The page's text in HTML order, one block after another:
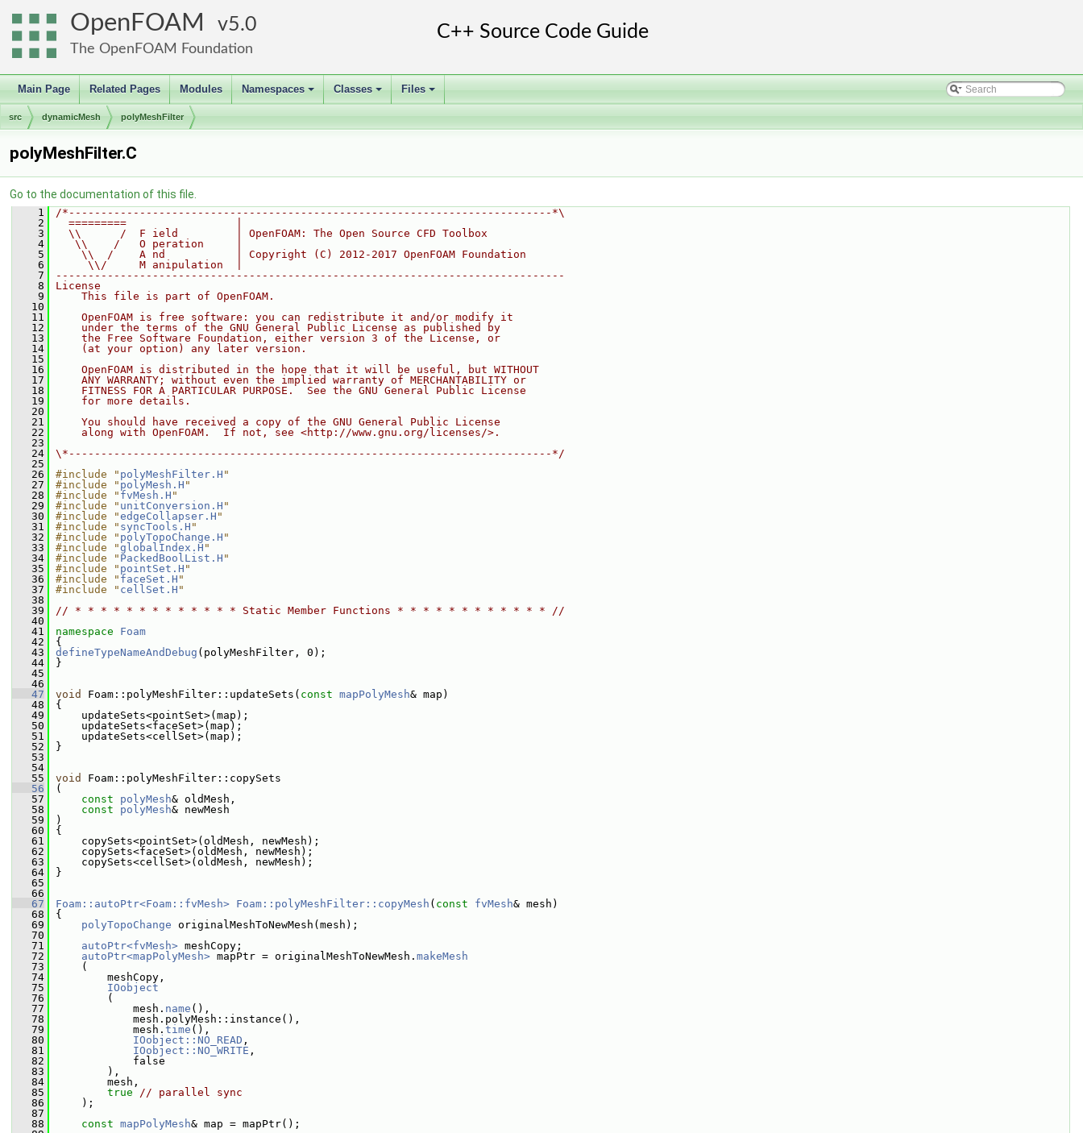
OpenFOAM 5.0
The OpenFOAM Foundation
Main Page Related Pages Modules
+
Namespaces
+
Classes
+
Files
src dynamicMesh polyMeshFilter
polyMeshFilter.C
Go to the documentation of this file.
    1
/*---------------------------------------------------------------------------*\
    2
  =========                 |
    3
  \\      /  F ield         | OpenFOAM: The Open Source CFD Toolbox
    4
   \\    /   O peration     |
    5
    \\  /    A nd           | Copyright (C) 2012-2017 OpenFOAM Foundation
    6
     \\/     M anipulation  |
    7
-------------------------------------------------------------------------------
    8
License
    9
    This file is part of OpenFOAM.
   10
   11
    OpenFOAM is free software: you can redistribute it and/or modify it
   12
    under the terms of the GNU General Public License as published by
   13
    the Free Software Foundation, either version 3 of the License, or
   14
    (at your option) any later version.
   15
   16
    OpenFOAM is distributed in the hope that it will be useful, but WITHOUT
   17
    ANY WARRANTY; without even the implied warranty of MERCHANTABILITY or
   18
    FITNESS FOR A PARTICULAR PURPOSE.  See the GNU General Public License
   19
    for more details.
   20
   21
    You should have received a copy of the GNU General Public License
   22
    along with OpenFOAM.  If not, see <http://www.gnu.org/licenses/>.
   23
   24
\*---------------------------------------------------------------------------*/
   25
   26
#include " polyMeshFilter.H "
   27
#include " polyMesh.H "
   28
#include " fvMesh.H "
   29
#include " unitConversion.H "
   30
#include "edgeCollapser.H "
   31
#include " syncTools.H "
   32
#include " polyTopoChange.H "
   33
#include "globalIndex.H "
   34
#include " PackedBoolList.H "
   35
#include " pointSet.H "
   36
#include " faceSet.H "
   37
#include " cellSet.H "
   38
   39
// * * * * * * * * * * * * * Static Member Functions * * * * * * * * * * * * //
   40
   41
namespace Foam
   42
{
   43
defineTypeNameAndDebug (polyMeshFilter, 0);
   44
}
   45
   46
   47
void Foam::polyMeshFilter::updateSets( const mapPolyMesh& map)
   48
{
   49
updateSets<pointSet>(map);
   50
updateSets<faceSet>(map);
   51
updateSets<cellSet>(map);
   52
}
   53
   54
   55
void
Foam::polyMeshFilter::copySets
   56
(
   57
const polyMesh& oldMesh,
   58
const polyMesh& newMesh
   59
)
   60
{
   61
copySets<pointSet>(oldMesh, newMesh);
   62
copySets<faceSet>(oldMesh, newMesh);
   63
copySets<cellSet>(oldMesh, newMesh);
   64
}
   65
   66
   67
Foam::autoPtr<Foam::fvMesh> Foam::polyMeshFilter::copyMesh ( const fvMesh& mesh)
   68
{
   69
polyTopoChange originalMeshToNewMesh(mesh);
   70
   71
autoPtr<fvMesh> meshCopy;
   72
autoPtr<mapPolyMesh> mapPtr = originalMeshToNewMesh. makeMesh
   73
(
   74
meshCopy,
   75
IOobject
   76
(
   77
mesh. name (),
   78
mesh.polyMesh::instance(),
   79
mesh. time (),
   80
IOobject::NO_READ ,
   81
IOobject::NO_WRITE ,
   82
false
   83
),
   84
mesh,
   85
true
// parallel sync
   86
);
   87
   88
const mapPolyMesh& map = mapPtr();